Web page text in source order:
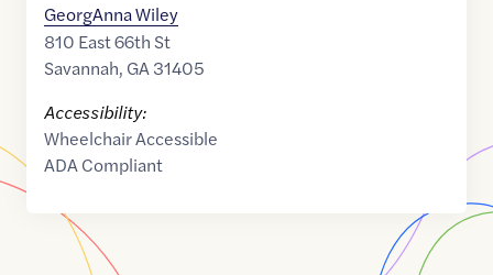
GeorgAnna Wiley
810 East 66th St
Savannah, GA31405
Accessibility:
Wheelchair Accessible
ADA Compliant